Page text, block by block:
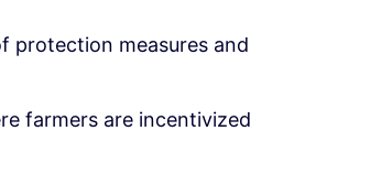
protection measures and
farmers are incentivized